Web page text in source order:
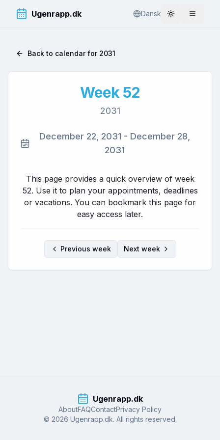
Ugenrapp.dk Dansk Toggle theme
Åbn
Back to calendar for 2031
Week 52
2031
December 22, 2031 - December 28,
2031
This page provides a quick overview of week
52. Use it to plan your appointments, deadlines
or vacations. You can bookmark this page for
easy access later.
Previous week Next week
Ugenrapp.dk
AboutFAQContactPrivacy Policy
© 2026 Ugenrapp.dk. All rights reserved.